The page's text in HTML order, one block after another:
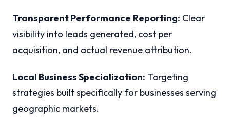
Transparent Performance Reporting: Clear
visibility into leads generated, cost per
acquisition, and actual revenue attribution.
Local Business Specialization: Targeting
strategies built specifically for businesses serving
geographic markets.